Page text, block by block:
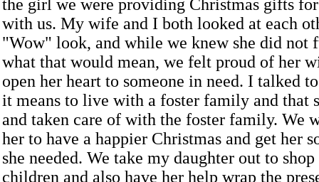
the girl we were providing Christmas gifts
with us. My wife and I both looked at each
"Wow" look, and while we knew she did not
what that would mean, we felt proud of her
open her heart to someone in need. I talked
it means to live with a foster family and that
and taken care of with the foster family. We
her to have a happier Christmas and get her
she needed. We take my daughter out to
children and also have her help wrap the